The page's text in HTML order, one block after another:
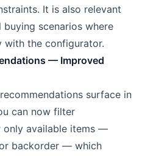
It is also relevant
scenarios where
with the configurator.
— Improved
surface in
can now filter
only available items —
backorder — which